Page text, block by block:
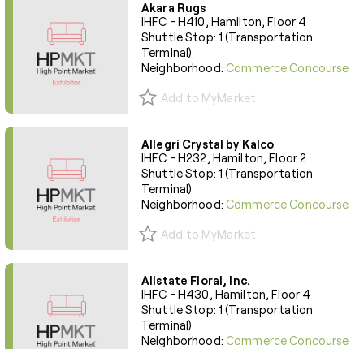
Akara Rugs
IHFC - H410, Hamilton, Floor 4
Shuttle Stop: 1 (Transportation
Terminal)
Neighborhood:Commerce Concourse
Add to MyMarket
Allegri Crystal by Kalco
IHFC - H232, Hamilton, Floor 2
Shuttle Stop: 1 (Transportation
Terminal)
Neighborhood:Commerce Concourse
Add to MyMarket
Allstate Floral, Inc.
IHFC - H430, Hamilton, Floor 4
Shuttle Stop: 1 (Transportation
Terminal)
Neighborhood:Commerce Concourse